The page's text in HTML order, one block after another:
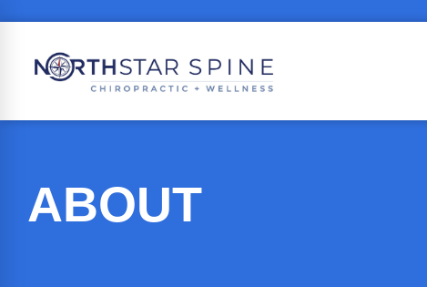
ABOUT